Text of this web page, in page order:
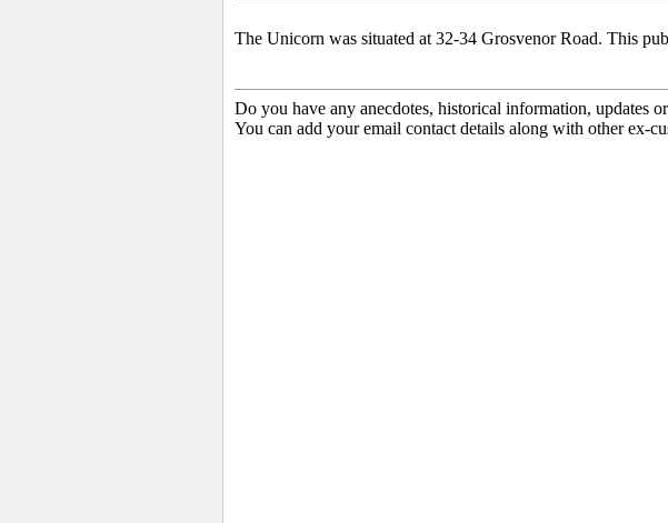
The Unicorn was situated at 32-34 Grosvenor Road. This
Do you have any anecdotes, historical information, updates
You can add your email contact details along with other ex-